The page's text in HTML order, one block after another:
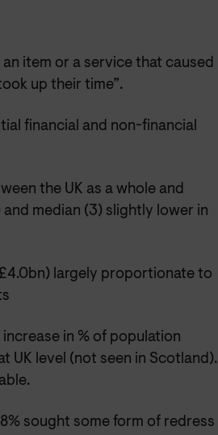
item or a service that caused
up their time”.
financial and non-financial
the UK as a whole and
median (3) slightly lower in
largely proportionate to
in % of population
UK level (not seen in Scotland).
sought some form of redress